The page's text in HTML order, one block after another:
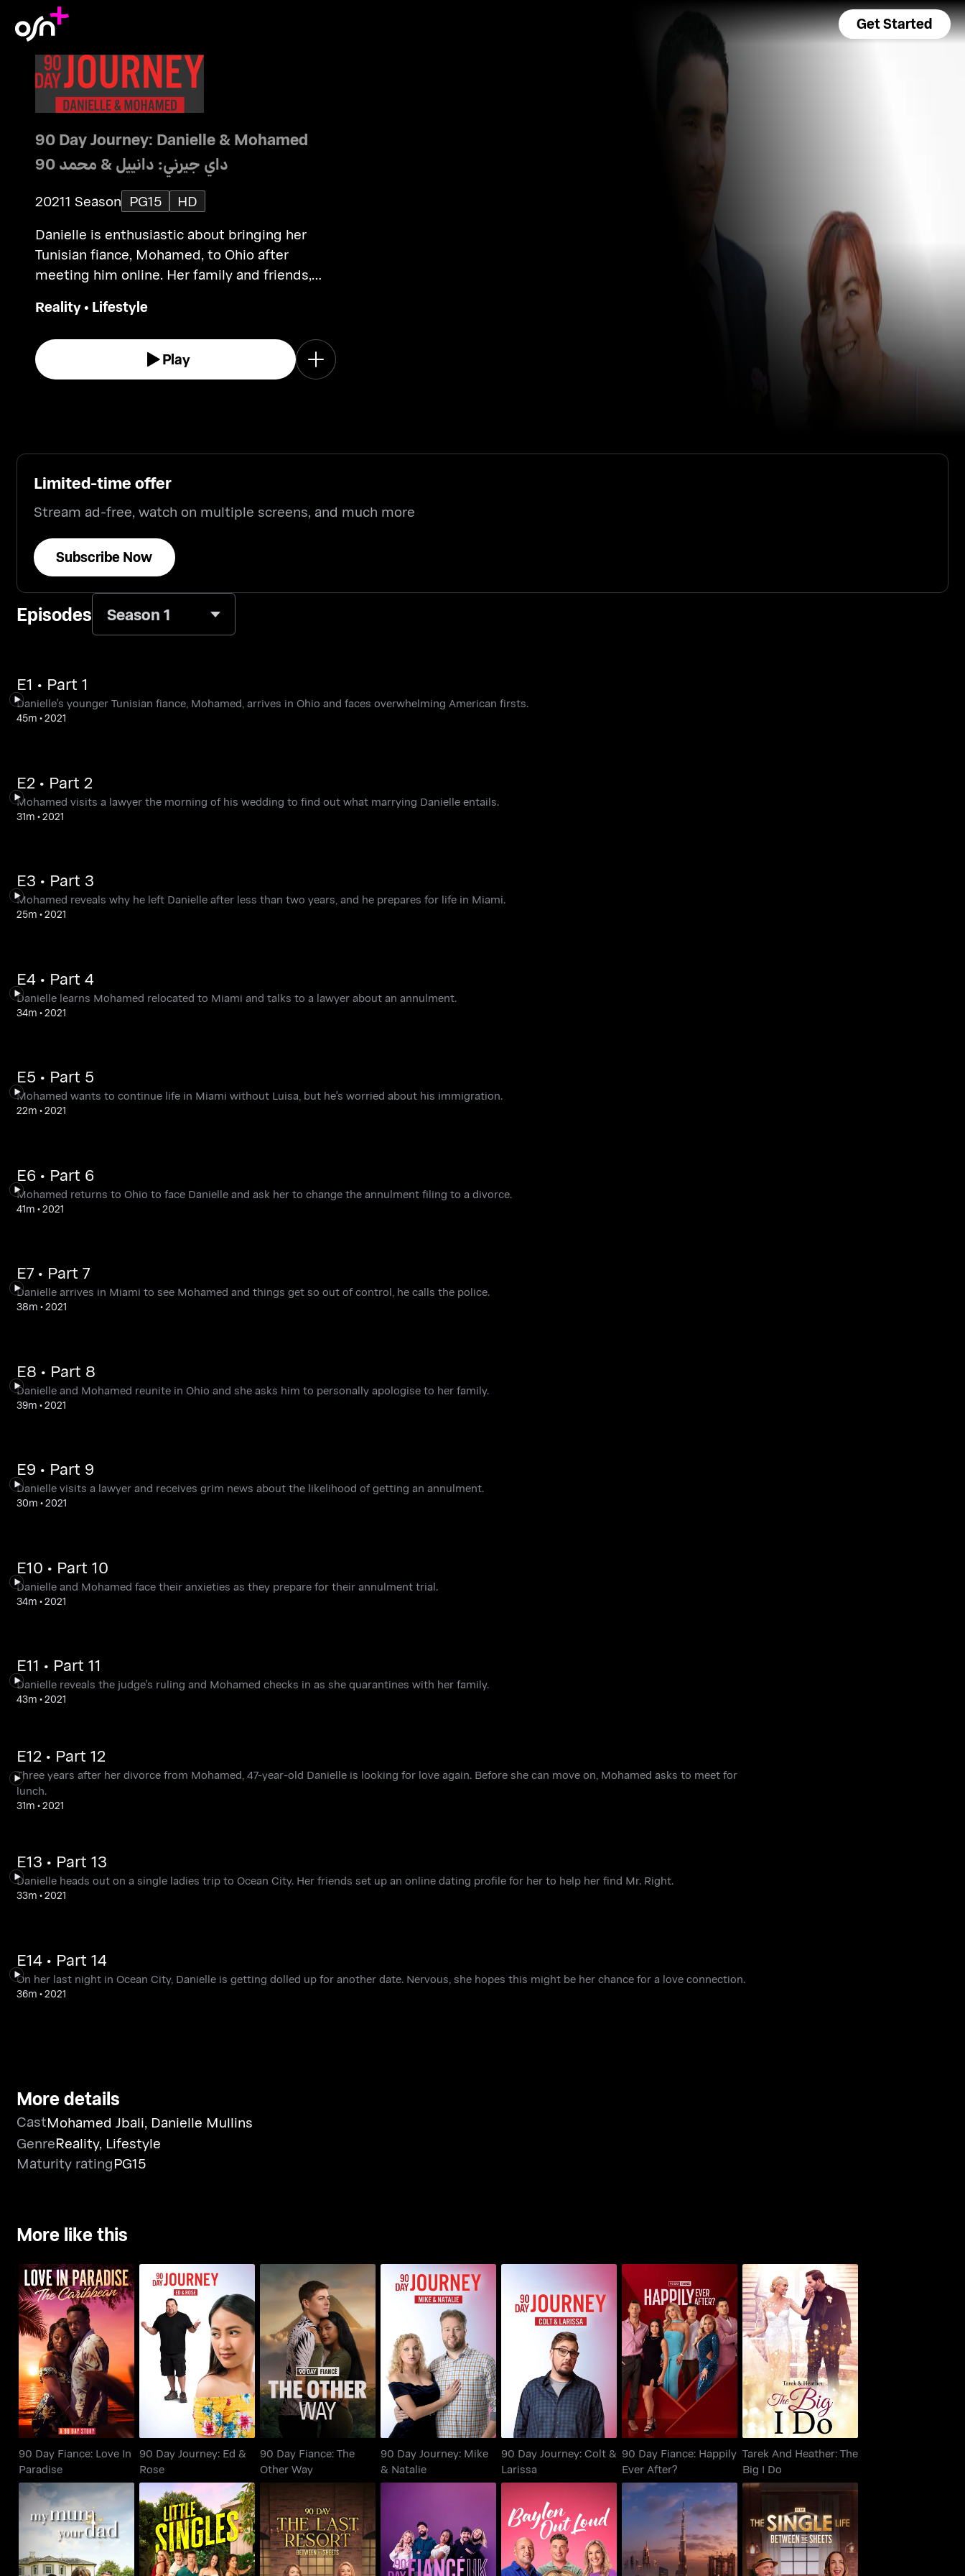
Get Started
90 Day Journey: Danielle & Mohamed
90 داي جيرني: دانييل & محمد
20211 Season PG15
HD
Danielle is enthusiastic about bringing her
Tunisian fiance, Mohamed, to Ohio after
meeting him online. Her family and friends,
Reality• Lifestyle
Play
Limited-time offer
Stream ad-free, watch on multiple screens, and much more
Subscribe Now
Episodes Season 1
E1 • Part 1
Danielle's younger Tunisian fiance, Mohamed, arrives in Ohio and faces overwhelming American firsts.
45m •2021
E2 • Part 2
Mohamed visits a lawyer the morning of his wedding to find out what marrying Danielle entails.
31m •2021
E3 • Part 3
Mohamed reveals why he left Danielle after less than two years, and he prepares for life in Miami.
25m •2021
E4 • Part 4
Danielle learns Mohamed relocated to Miami and talks to a lawyer about an annulment.
34m •2021
E5 • Part 5
Mohamed wants to continue life in Miami without Luisa, but he's worried about his immigration.
22m •2021
E6 • Part 6
Mohamed returns to Ohio to face Danielle and ask her to change the annulment filing to a divorce.
41m •2021
E7 • Part 7
Danielle arrives in Miami to see Mohamed and things get so out of control, he calls the police.
38m •2021
E8 • Part 8
Danielle and Mohamed reunite in Ohio and she asks him to personally apologise to her family.
39m •2021
E9 • Part 9
Danielle visits a lawyer and receives grim news about the likelihood of getting an annulment.
30m •2021
E10 • Part 10
Danielle and Mohamed face their anxieties as they prepare for their annulment trial.
34m •2021
E11 • Part 11
Danielle reveals the judge's ruling and Mohamed checks in as she quarantines with her family.
43m •2021
E12 • Part 12
Three years after her divorce from Mohamed, 47-year-old Danielle is looking for love again. Before she can move on, Mohamed asks to meet for
lunch.
31m •2021
E13 • Part 13
Danielle heads out on a single ladies trip to Ocean City. Her friends set up an online dating profile for her to help her find Mr. Right.
33m •2021
E14 • Part 14
On her last night in Ocean City, Danielle is getting dolled up for another date. Nervous, she hopes this might be her chance for a love connection.
36m •2021
More details
CastMohamed Jbali, Danielle Mullins
GenreReality, Lifestyle
Maturity ratingPG15
More like this
90 Day Fiance: Love In
Paradise
90 Day Fiance: Love In
Paradise
90 Day Journey: Ed &
Rose
90 Day Journey: Ed &
Rose
90 Day Fiance: The
Other Way
90 Day Fiance: The
Other Way
90 Day Journey: Mike
& Natalie
90 Day Journey: Mike
& Natalie
90 Day Journey: Colt
& Larissa
90 Day Journey: Colt &
Larissa
90 Day Fiance:
Happily Ever After?
90 Day Fiance: Happily
Ever After?
Tarek And Heather:
The Big I Do
Tarek And Heather: The
Big I Do
My Mum, Your Dad UK Little Singles
Between the Sheets:
90 Day: The Last
90 Day Fiancé UK
Baylen Out Loud
Selling Dubai
90 Day: The Single
Life: Between The